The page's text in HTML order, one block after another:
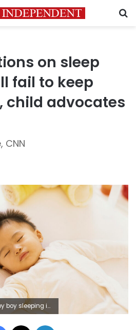
on sleep
fail to keep
child advocates
CNN
sleeping in a crib
Facebook